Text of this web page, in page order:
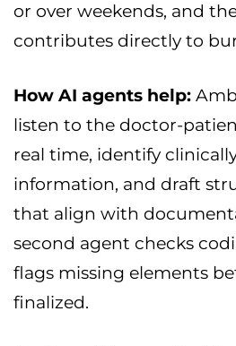
or over weekends, and
contributes directly to
How AI agents help:
listen to the doctor-
real time, identify
information, and draft
that align with
second agent checks
flags missing elements
finalized.